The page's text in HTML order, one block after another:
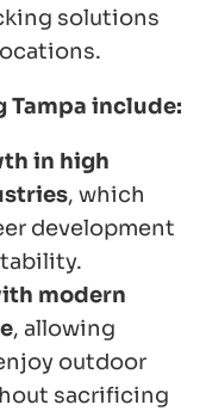
solutions
Tampa include:
in high
, which
development
modern
, allowing
outdoor
sacrificing